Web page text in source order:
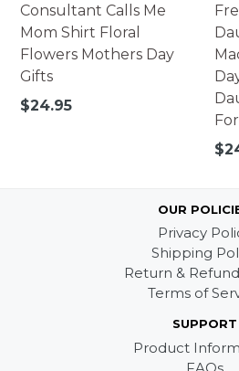
Consultant Calls Me
Mom Shirt Floral
Flowers Mothers Day
Gifts
Regular
$24.95
OUR
Privacy
Shipping
Return &
Terms of
SUPPORT
Product